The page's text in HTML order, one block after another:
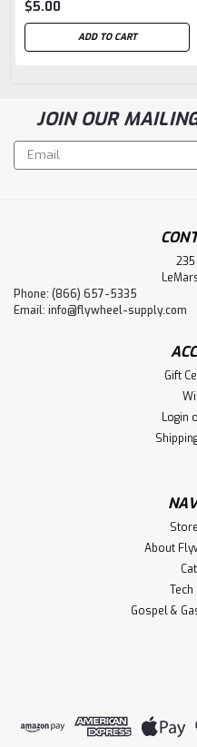
$5.00
ADD TO CART
JOIN OUR
Email
Address
235
Phone: (866) 657-5335
Email: info@flywheel-supply.com
Gift
Login
About
Gospel &